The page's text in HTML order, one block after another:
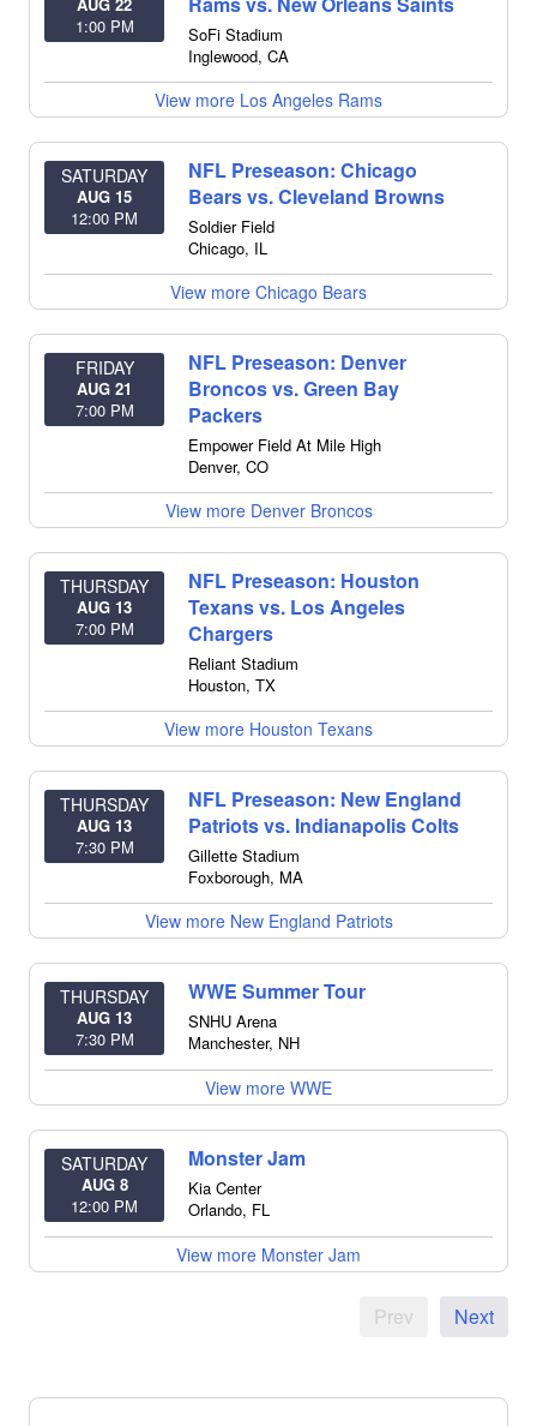
1:00 PM
SoFi Stadium
Inglewood, CA
View more Los Angeles Rams
SATURDAY
AUG 15
12:00 PM
NFL Preseason: Chicago
Bears vs. Cleveland Browns
Soldier Field
Chicago, IL
View more Chicago Bears
FRIDAY
AUG 21
7:00 PM
NFL Preseason: Denver
Broncos vs. Green Bay
Packers
Empower Field At Mile High
Denver, CO
View more Denver Broncos
THURSDAY
AUG 13
7:00 PM
NFL Preseason: Houston
Texans vs. Los Angeles
Chargers
Reliant Stadium
Houston, TX
View more Houston Texans
THURSDAY
AUG 13
7:30 PM
NFL Preseason: New England
Patriots vs. Indianapolis Colts
Gillette Stadium
Foxborough, MA
View more New England Patriots
THURSDAY
AUG 13
7:30 PM
WWE Summer Tour
SNHU Arena
Manchester, NH
View more WWE
SATURDAY
AUG 8
12:00 PM
Monster Jam
Kia Center
Orlando, FL
View more Monster Jam
Prev Next